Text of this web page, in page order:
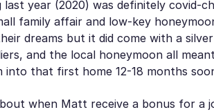
last year (2020) was definitely covid-
family affair and low-key
dreams but it did come with a
and the local honeymoon all
into that first home 12-18 months
when Matt receive a bonus for a